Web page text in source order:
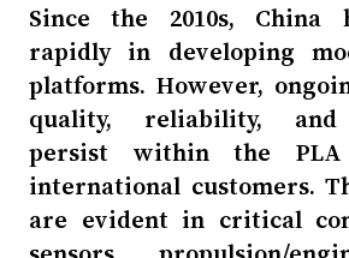
Since the 2010s, China
rapidly in developing
platforms. However,
quality, reliability, and
persist within the PLA
international customers.
are evident in critical